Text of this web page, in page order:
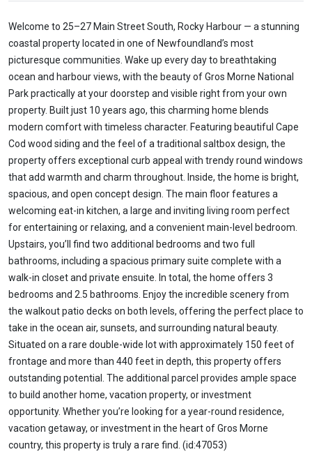
Welcome to 25–27 Main Street South, Rocky Harbour — a stunning
coastal property located in one of Newfoundland’s most
picturesque communities. Wake up every day to breathtaking
ocean and harbour views, with the beauty of Gros Morne National
Park practically at your doorstep and visible right from your own
property. Built just 10 years ago, this charming home blends
modern comfort with timeless character. Featuring beautiful Cape
Cod wood siding and the feel of a traditional saltbox design, the
property offers exceptional curb appeal with trendy round windows
that add warmth and charm throughout. Inside, the home is bright,
spacious, and open concept design. The main floor features a
welcoming eat-in kitchen, a large and inviting living room perfect
for entertaining or relaxing, and a convenient main-level bedroom.
Upstairs, you’ll find two additional bedrooms and two full
bathrooms, including a spacious primary suite complete with a
walk-in closet and private ensuite. In total, the home offers 3
bedrooms and 2.5 bathrooms. Enjoy the incredible scenery from
the walkout patio decks on both levels, offering the perfect place to
take in the ocean air, sunsets, and surrounding natural beauty.
Situated on a rare double-wide lot with approximately 150 feet of
frontage and more than 440 feet in depth, this property offers
outstanding potential. The additional parcel provides ample space
to build another home, vacation property, or investment
opportunity. Whether you’re looking for a year-round residence,
vacation getaway, or investment in the heart of Gros Morne
country, this property is truly a rare find. (id:47053)